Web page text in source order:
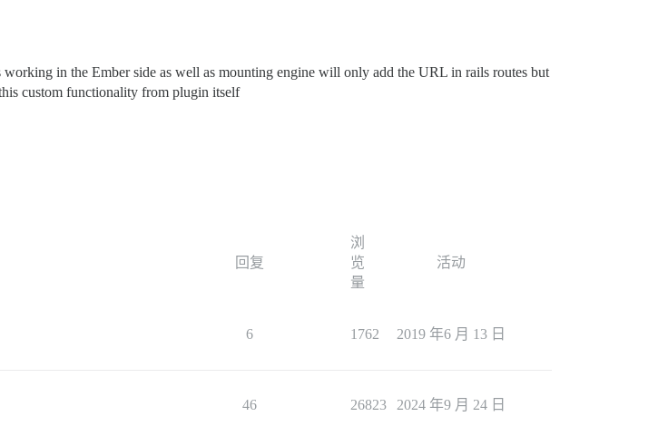
in the Ember side as well as mounting engine will only add the URL in rails routes but
custom functionality from plugin itself
回复
浏
览
量
活动
6 1762 2019 年6 月 13 日
46 26823 2024 年9 月 24 日